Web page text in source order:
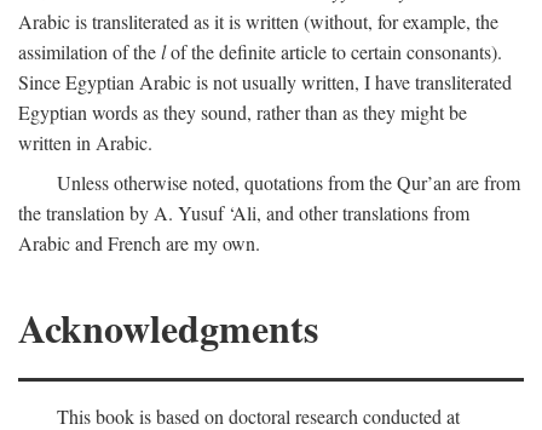
Arabic is transliterated as it is written (without, for example, the
assimilation of thelof the definite article to certain consonants).
Since Egyptian Arabic is not usually written, I have transliterated
Egyptian words as they sound, rather than as they might be
written in Arabic.
Unless otherwise noted, quotations from the Qur’an are from
the translation by A. Yusuf ‘Ali, and other translations from
Arabic and French are my own.
Acknowledgments
This book is based on doctoral research conducted at